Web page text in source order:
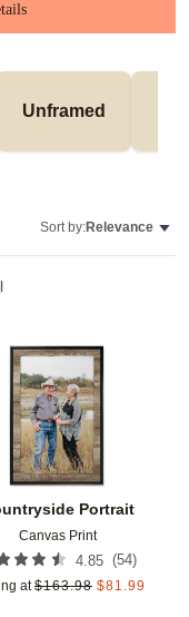
Unframed
Sort by:Relevance
Portrait
Canvas Print
4.85 (54)
at $163.98 $81.99